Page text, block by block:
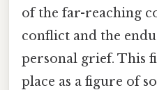
of the far-reaching
conflict and the
personal grief. This
place as a figure of